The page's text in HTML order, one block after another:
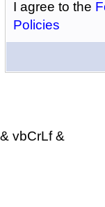
I agree to the
Policies
& vbCrLf &